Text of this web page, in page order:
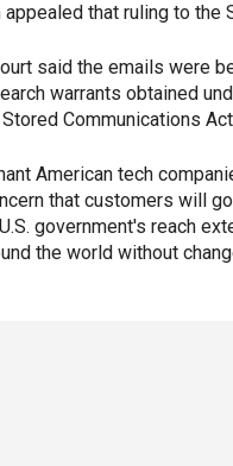
that ruling to the
said the emails were
warrants obtained
Communications
American tech
that customers will
government's reach
the world without